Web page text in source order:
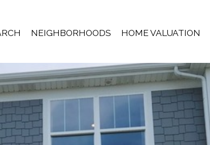
NEIGHBORHOODS HOME VALUATION